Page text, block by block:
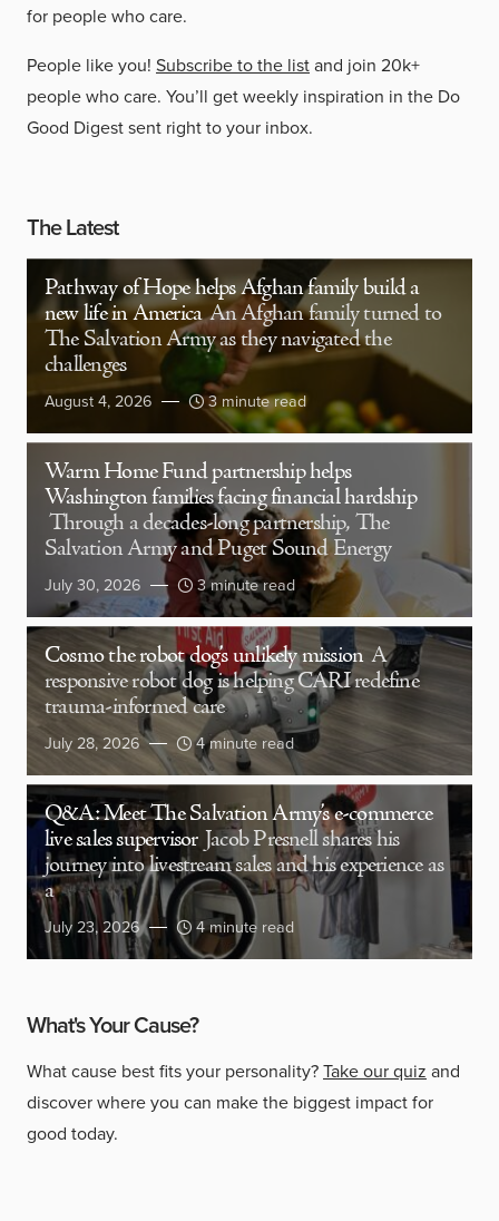
for people who care.
People like you! Subscribe to the listand join 20k+
people who care. You’ll get weekly inspiration in the Do
Good Digest sent right to your inbox.
The Latest
Pathway of Hope helps Afghan family build a
new life in America An Afghan family turned to
The Salvation Army as they navigated the
challenges
August 4, 2026 3 minute read
Warm Home Fund partnership helps
Washington families facing financial hardship
Through a decades-long partnership, The
Salvation Army and Puget Sound Energy
July 30, 2026 3 minute read
Cosmo the robot dog’s unlikely mission A
responsive robot dog is helping CARI redefine
trauma-informed care
July 28, 2026 4 minute read
Q&A: Meet The Salvation Army’s e-commerce
live sales supervisor Jacob Presnell shares his
journey into livestream sales and his experience as
a
July 23, 2026 4 minute read
What's Your Cause?
What cause best fits your personality?Take our quiz and
discover where you can make the biggest impact for
good today.